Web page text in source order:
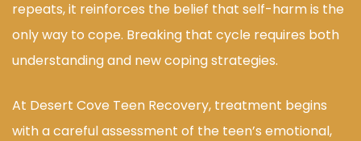
repeats, it reinforces the belief that self-harm is the
only way to cope. Breaking that cycle requires both
understanding and new coping strategies.
At Desert Cove Teen Recovery, treatment begins
with a careful assessment of the teen’s emotional,